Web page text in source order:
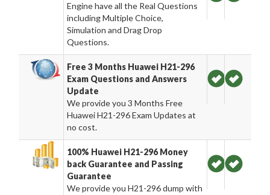
Engine have all the Real Questions
including Multiple Choice,
Simulation and Drag Drop
Questions.
Free 3 Months Huawei H21-296
Exam Questions and Answers
Update
We provide you 3 Months Free
Huawei H21-296 Exam Updates at
no cost.
100% Huawei H21-296 Money
back Guarantee and Passing
Guarantee
We provide you H21-296 dump with